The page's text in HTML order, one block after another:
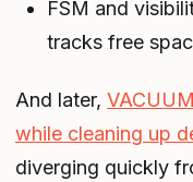
FSM and
tracks free
And later,
while cleaning up
diverging quickly